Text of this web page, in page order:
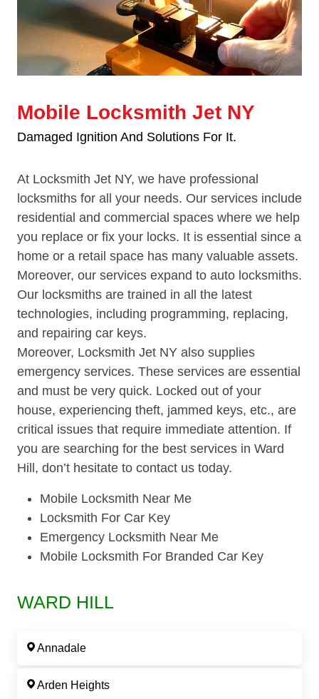
Mobile Locksmith Jet NY
Damaged Ignition And Solutions For It.
At Locksmith Jet NY, we have professional
locksmiths for all your needs. Our services include
residential and commercial spaces where we help
you replace or fix your locks. It is essential since a
home or a retail space has many valuable assets.
Moreover, our services expand to auto locksmiths.
Our locksmiths are trained in all the latest
technologies, including programming, replacing,
and repairing car keys.
Moreover, Locksmith Jet NY also supplies
emergency services. These services are essential
and must be very quick. Locked out of your
house, experiencing theft, jammed keys, etc., are
critical issues that require immediate attention. If
you are searching for the best services in Ward
Hill, don’t hesitate to contact us today.
Mobile Locksmith Near Me
Locksmith For Car Key
Emergency Locksmith Near Me
Mobile Locksmith For Branded Car Key
WARD HILL
Annadale
Arden Heights